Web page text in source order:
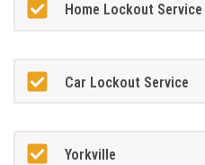
Home Lockout Service
Car Lockout Service
Yorkville